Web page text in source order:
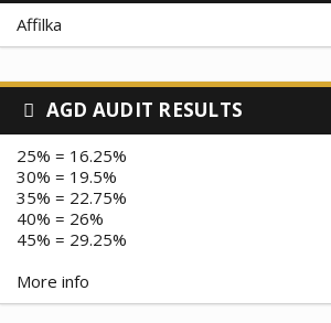
Affilka
AGD AUDIT RESULTS
25% = 16.25%
30% = 19.5%
35% = 22.75%
40% = 26%
45% = 29.25%
More info